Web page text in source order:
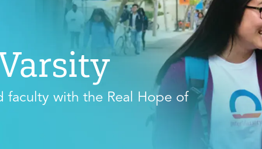
faculty with the Real Hope of